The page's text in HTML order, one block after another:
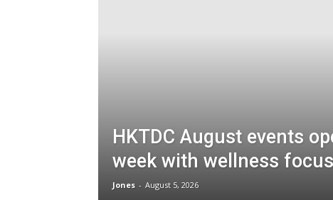
HKTDC August events
week with wellness focus
Jones - August 5, 2026